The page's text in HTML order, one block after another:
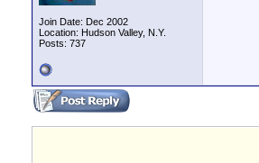
Join Date: Dec 2002
Location: Hudson Valley, N.Y.
Posts: 737